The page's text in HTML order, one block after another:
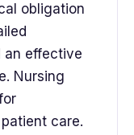
obligation
an effective
Nursing
care.